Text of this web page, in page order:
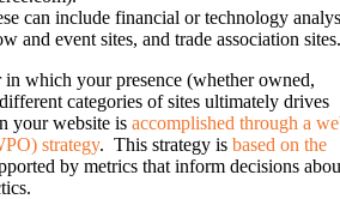
can include financial or technology
and event sites, and trade association sites.
which your presence (whether owned,
categories of sites ultimately drives
your website is accomplished through a
strategy. This strategy is based on the
by metrics that inform decisions